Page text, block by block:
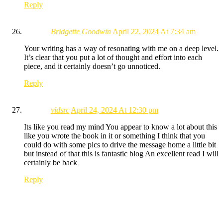
Reply
Bridgette Goodwin April 22, 2024 At 7:34 am
Your writing has a way of resonating with me on a deep level.
It’s clear that you put a lot of thought and effort into each
piece, and it certainly doesn’t go unnoticed.
Reply
vidsrc April 24, 2024 At 12:30 pm
Its like you read my mind You appear to know a lot about this
like you wrote the book in it or something I think that you
could do with some pics to drive the message home a little bit
but instead of that this is fantastic blog An excellent read I will
certainly be back
Reply